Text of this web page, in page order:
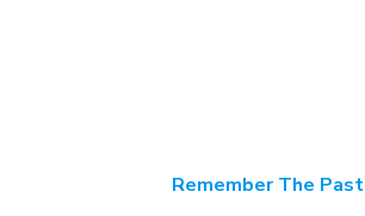
Remember The Past